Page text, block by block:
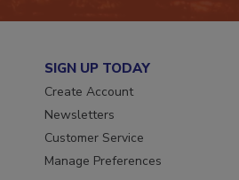
SIGN UP TODAY
Create Account
Newsletters
Customer Service